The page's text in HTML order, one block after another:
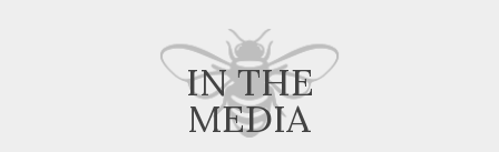
IN THE
MEDIA